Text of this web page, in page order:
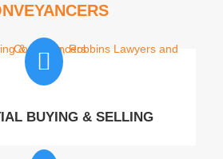

BUYING & SELLING